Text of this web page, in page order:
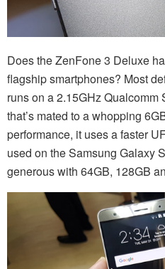
Does the ZenFone 3 Deluxe
flagship smartphones? Most
runs on a 2.15GHz
that’s mated to a whopping
performance, it uses a faster
used on the Samsung Galaxy
generous with 64GB, 128GB